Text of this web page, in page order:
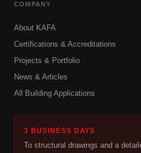
COMPANY
About KAFA
Certifications & Accreditations
Projects & Portfolio
News & Articles
All Building Applications
3 BUSINESS DAYS
To structural drawings and a